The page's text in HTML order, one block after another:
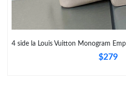
4 side la Louis Vuitton Monogram
$279